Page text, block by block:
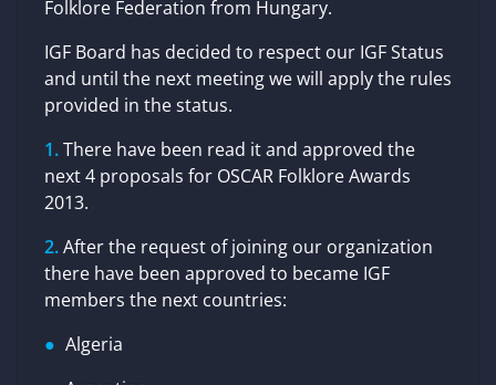
Folklore Federation from Hungary.
IGF Board has decided to respect our IGF Status
and until the next meeting we will apply the rules
provided in the status.
There have been read it and approved the
next 4 proposals for OSCAR Folklore Awards
2013.
After the request of joining our organization
there have been approved to became IGF
members the next countries:
Algeria